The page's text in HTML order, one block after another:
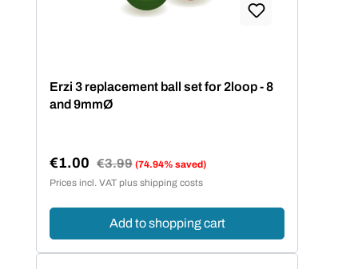
Erzi 3 replacement ball set for 2loop - 8
and 9mmØ
Sale price:
€1.00 Regular price:
€3.99 (74.94% saved)
Prices incl. VAT plus shipping costs
Add to shopping cart